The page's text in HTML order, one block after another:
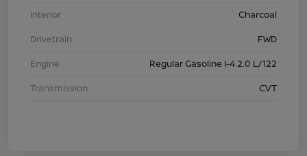
Interior
Charcoal
Drivetrain
FWD
Engine
Regular Gasoline I-4 2.0 L/122
Transmission
CVT